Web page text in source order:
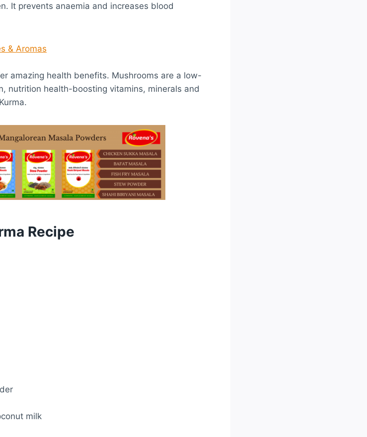
It prevents anaemia and increases blood
& Aromas
amazing health benefits. Mushrooms are a low-
nutrition health-boosting vitamins, minerals and
Recipe
milk